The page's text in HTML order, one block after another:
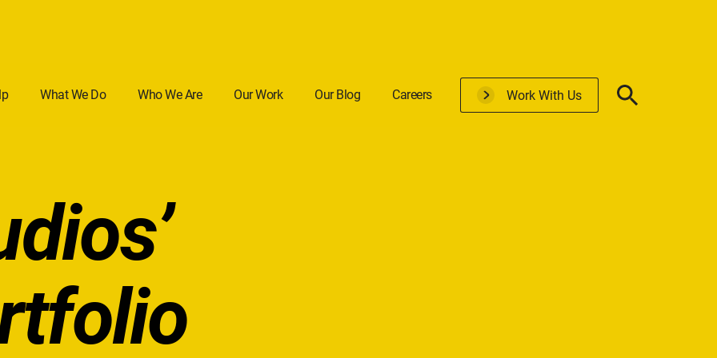
What We Do Who We Are Our Work Our Blog Careers Work With Us